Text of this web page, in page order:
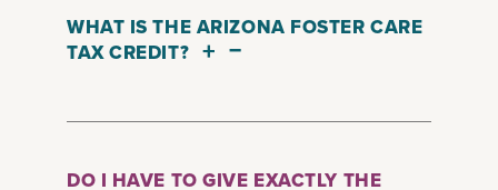
WHAT IS THE ARIZONA FOSTER CARE
TAX CREDIT? + –
empowers you to decide on how
DO I HAVE TO GIVE EXACTLY THE